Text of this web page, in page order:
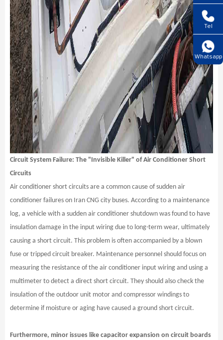
Circuit System Failure: The "Invisible Killer" of Air Conditioner Short
Circuits
Air conditioner short circuits are a common cause of sudden air
conditioner failures on Iran CNG city buses. According to a maintenance
log, a vehicle with a sudden air conditioner shutdown was found to have
insulation damage in the input wiring due to long-term wear, ultimately
causing a short circuit. This problem is often accompanied by a blown
fuse or tripped circuit breaker. Maintenance personnel should focus on
measuring the resistance of the air conditioner input wiring and using a
multimeter to detect a direct short circuit. They should also check the
insulation of the outdoor unit motor and compressor windings to
determine if moisture or aging have caused a ground short circuit.
Furthermore, minor issues like capacitor expansion on circuit boards
Tel
Whatsapp